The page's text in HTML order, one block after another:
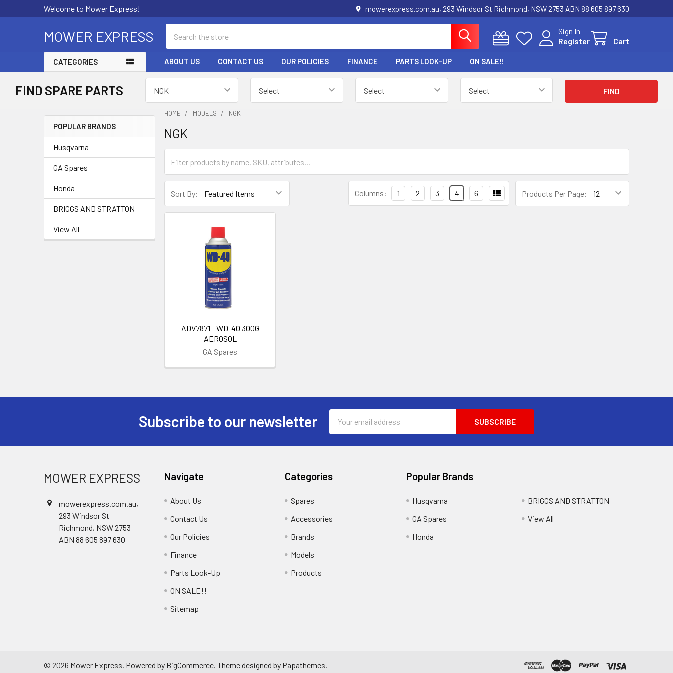
Welcome to Mower Express! mowerexpress.com.au, 293 Windsor St Richmond, NSW 2753 ABN 88 605 897 630
MOWER EXPRESS
Sign In
Register
Cart
CATEGORIES ABOUT US CONTACT US OUR POLICIES FINANCE PARTS LOOK-UP ON SALE!!
FIND SPARE PARTS
Sidebar
POPULAR BRANDS
Husqvarna
GA Spares
Honda
BRIGGS AND STRATTON
View All
HOME MODELS NGK
NGK
Sort By: Products Per Page:
Columns: 1 2 3 4 6
ADV7871 - WD-40 300G
AEROSOL
GA Spares
Subscribe to our newsletter
Address
MOWER EXPRESS
mowerexpress.com.au,
293 Windsor St
Richmond, NSW 2753
ABN 88 605 897 630
Navigate
About Us
Contact Us
Our Policies
Finance
Parts Look-Up
ON SALE!!
Sitemap
Categories
Spares
Accessories
Brands
Models
Products
Popular Brands
Husqvarna
GA Spares
Honda
BRIGGS AND STRATTON
View All
© 2026 Mower Express. Powered by BigCommerce. Theme designed by Papathemes.